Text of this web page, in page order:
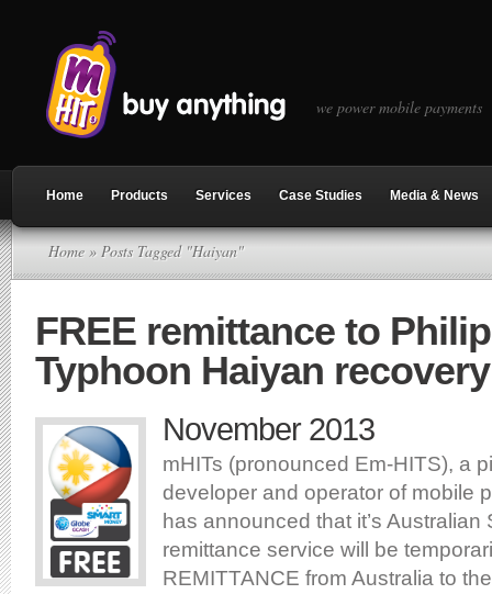
we power mobile payments
Home Products Services Case Studies Media & News
Home » Posts Tagged "Haiyan"
FREE remittance to
Typhoon Haiyan recovery
November 2013
mHITs (pronounced Em-HITS), a
developer and operator of mobile
has announced that it’s Australian
remittance service will be
REMITTANCE from Australia to